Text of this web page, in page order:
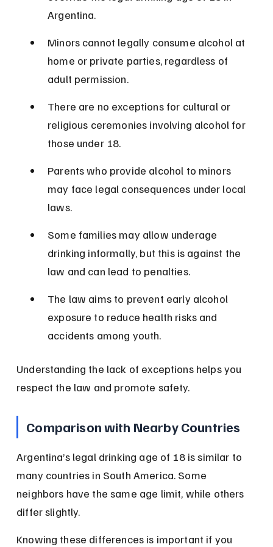
Argentina.
Minors cannot legally consume alcohol at
home or private parties, regardless of
adult permission.
There are no exceptions for cultural or
religious ceremonies involving alcohol for
those under 18.
Parents who provide alcohol to minors
may face legal consequences under local
laws.
Some families may allow underage
drinking informally, but this is against the
law and can lead to penalties.
The law aims to prevent early alcohol
exposure to reduce health risks and
accidents among youth.
Understanding the lack of exceptions helps you
respect the law and promote safety.
Comparison with Nearby Countries
Argentina’s legal drinking age of 18 is similar to
many countries in South America. Some
neighbors have the same age limit, while others
differ slightly.
Knowing these differences is important if you